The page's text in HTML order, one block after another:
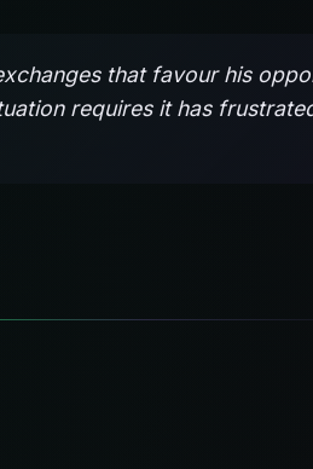
that favour his
requires it has